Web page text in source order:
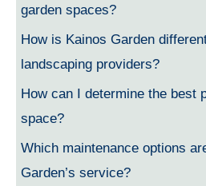
garden spaces?
How is Kainos Garden
landscaping providers?
How can I determine the best
space?
Which maintenance options
Garden’s service?